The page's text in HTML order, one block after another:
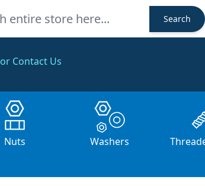
Search
Search
or Contact Us
Nuts Washers